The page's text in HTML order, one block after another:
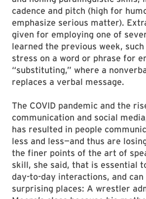
cadence and pitch (high for
emphasize serious matter).
given for employing one of
learned the previous week,
stress on a word or phrase for
“substituting,” where a
replaces a verbal message.
The COVID pandemic and the
communication and social
has resulted in people
less and less—and thus are
the finer points of the art of
skill, she said, that is essential
day-to-day interactions, and
surprising places: A wrestler